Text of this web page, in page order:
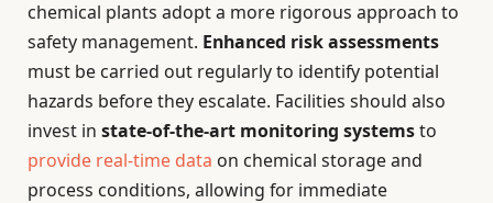
chemical plants adopt a more rigorous approach to
safety management. Enhanced risk assessments
must be carried out regularly to identify potential
hazards before they escalate. Facilities should also
invest in state-of-the-art monitoring systemsto
provide real-time data on chemical storage and
process conditions, allowing for immediate